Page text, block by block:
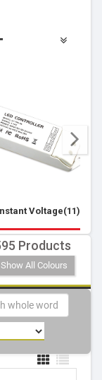
Voltage(11)
Products
Show All Colours